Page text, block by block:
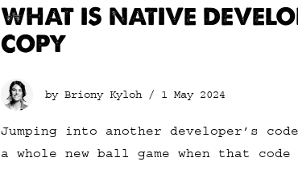
WHAT IS NATIVE
COPY
by Briony Kyloh / 1 May 2024
Jumping into another developer’s
a whole new ball game when that